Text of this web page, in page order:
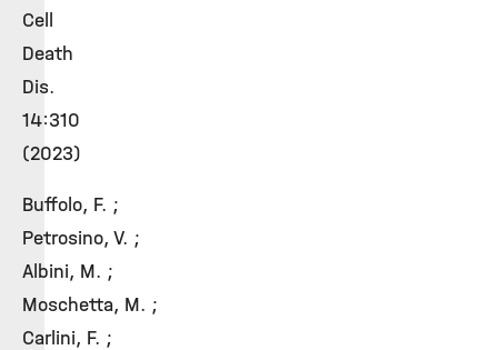
Cell
Death
Dis.
14:310
(2023)
Buffolo, F. ;
Petrosino, V. ;
Albini, M. ;
Moschetta, M. ;
Carlini, F. ;